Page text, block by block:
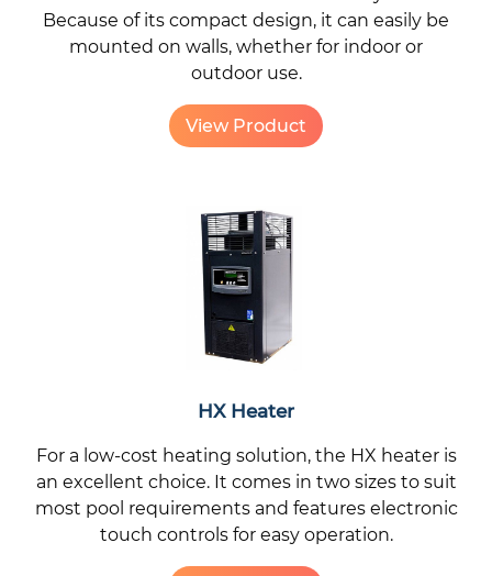
Because of its compact design, it can easily be
mounted on walls, whether for indoor or
outdoor use.
View Product
HX Heater
For a low-cost heating solution, the HX heater is
an excellent choice. It comes in two sizes to suit
most pool requirements and features electronic
touch controls for easy operation.